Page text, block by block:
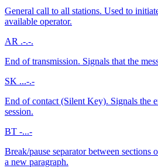
General call to all stations. Used to
available operator.
AR .-.-.
End of transmission. Signals that the
SK ...-.-
End of contact (Silent Key). Signals the
session.
BT -...-
Break/pause separator between sections
a new paragraph.